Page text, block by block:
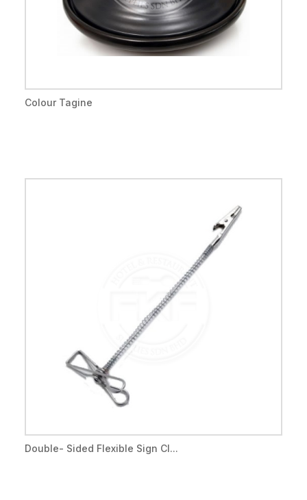
Colour Tagine
Double- Sided Flexible Sign Cl...